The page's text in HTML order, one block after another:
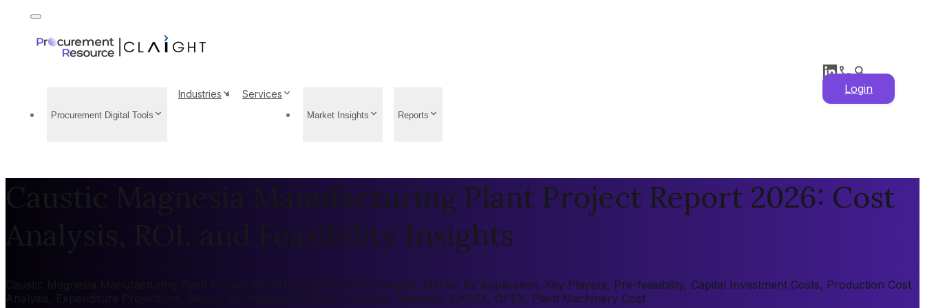
Procurement Digital Tools
Industries Services
Market Insights Reports
Login
Caustic Magnesia Manufacturing Plant Project Report 2026: Cost
Analysis, ROI, and Feasibility Insights
Caustic Magnesia Manufacturing Plant Project Report 2026: Market by Region, Market by Application, Key Players, Pre-feasibility, Capital Investment Costs, Production Cost
Analysis, Expenditure Projections, Return on Investment (ROI), Economic Feasibility, CAPEX, OPEX, Plant Machinery Cost